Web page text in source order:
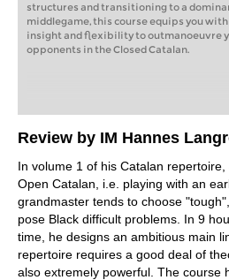
structures and transitioning to a
middlegame, this course equips you
insight and flexibility to outmanoeuvre
opponents in the Closed Catalan.
Review by IM Hannes
In volume 1 of his Catalan
Open Catalan, i.e. playing with an
grandmaster tends to choose
pose Black difficult problems. In 9
time, he designs an ambitious main
repertoire requires a good deal of
also extremely powerful. The course